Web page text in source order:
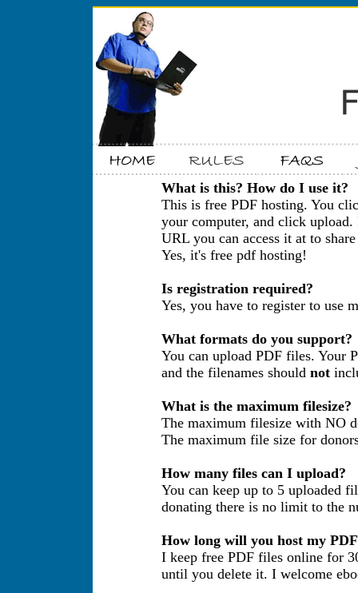
What is this? How do I use it?
This is free PDF hosting. You
your computer, and click
URL you can access it at to
Yes, it's free pdf hosting!
Is registration required?
Yes, you have to register to use
What formats do you support?
You can upload PDF files. Your
and the filenames should not
What is the maximum filesize?
The maximum filesize with NO
The maximum file size for
How many files can I upload?
You can keep up to 5 uploaded
donating there is no limit to the
How long will you host my
I keep free PDF files online for
until you delete it. I welcome